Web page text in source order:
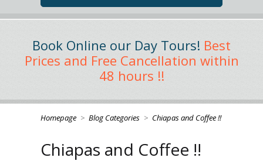
Book Online our Day Tours! Best
Prices and Free Cancellation within
48 hours !!
Homepage > Blog Categories > Chiapas and Coffee !!
Chiapas and Coffee !!